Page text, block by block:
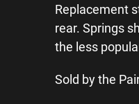
Replacement
rear. Springs
the less
Sold by the